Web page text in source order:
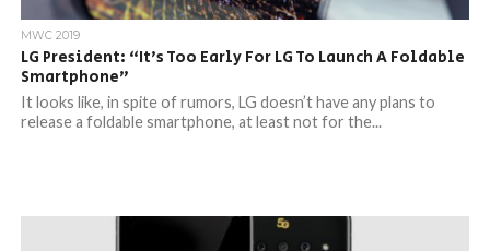
MWC 2019
LG President: “It’s Too Early For LG To Launch A Foldable
Smartphone”
It looks like, in spite of rumors, LG doesn’t have any plans to
release a foldable smartphone, at least not for the...